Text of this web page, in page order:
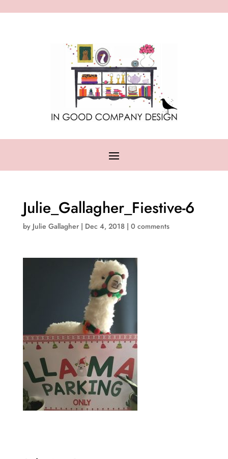
Julie_Gallagher_Fiestive-6
by Julie Gallagher| Dec 4, 2018| 0 comments